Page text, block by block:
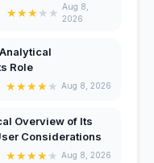
★★★★ ★ Aug 8,
2026
Role
★★★★★ Aug 8, 2026
Overview of Its
Considerations
★★★★★ Aug 8, 2026